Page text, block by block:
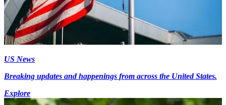
US News
Breaking updates and happenings from across the United States.
Explore